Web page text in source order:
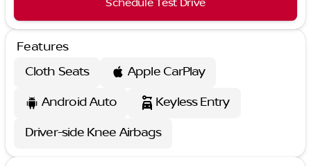
Schedule Test Drive
Features
Cloth Seats
Apple CarPlay
Android Auto
Keyless Entry
Driver-side Knee Airbags